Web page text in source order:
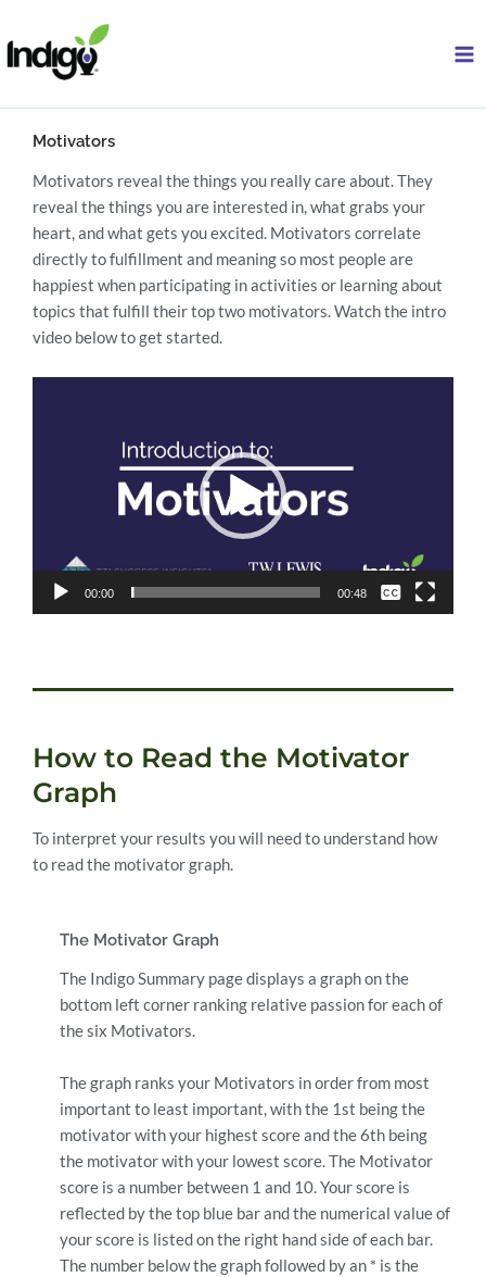
to
content
Motivators
Motivators reveal the things you really care about. They
reveal the things you are interested in, what grabs your
heart, and what gets you excited. Motivators correlate
directly to fulfillment and meaning so most people are
happiest when participating in activities or learning about
topics that fulfill their top two motivators. Watch the intro
video below to get started.
00:00 00:48
None
How to Read the Motivator
Graph
To interpret your results you will need to understand how
to read the motivator graph.
The Motivator Graph
The Indigo Summary page displays a graph on the
bottom left corner ranking relative passion for each of
the six Motivators.
The graph ranks your Motivators in order from most
important to least important, with the 1st being the
motivator with your highest score and the 6th being
the motivator with your lowest score. The Motivator
score is a number between 1 and 10. Your score is
reflected by the top blue bar and the numerical value of
your score is listed on the right hand side of each bar.
The number below the graph followed by an * is the